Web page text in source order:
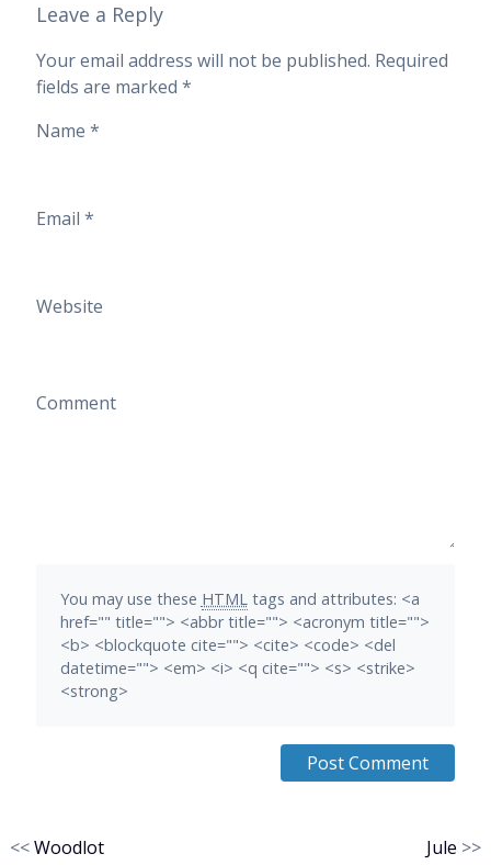
Leave a Reply
Your email address will not be published. Required
fields are marked *
Name *
Email *
Website
Comment
You may use these HTMLtags and attributes: <a
href="" title=""> <abbr title=""> <acronym title="">
<b> <blockquote cite=""> <cite> <code> <del
datetime=""> <em> <i> <q cite=""> <s> <strike>
<strong>
Jule >>
<<Woodlot